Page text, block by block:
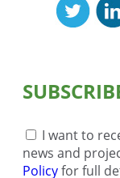
I want to
news and
Policyfor full